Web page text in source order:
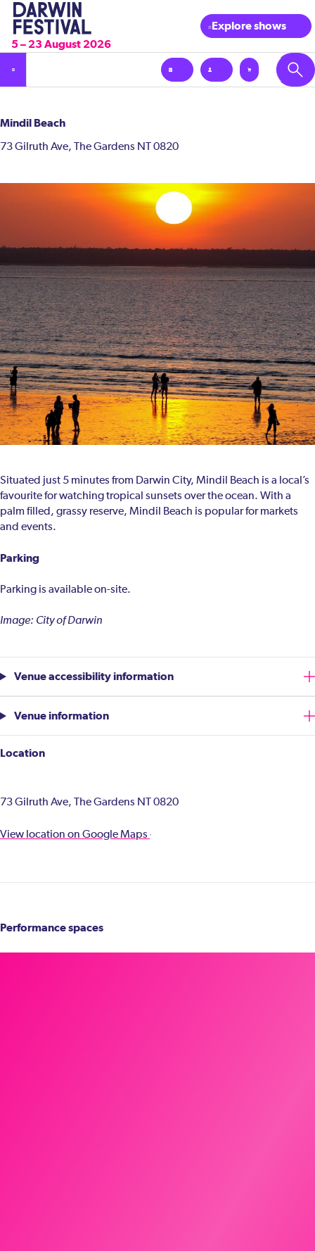
5 – 23 August 2026
Explore shows
Mindil Beach
73 Gilruth Ave, The Gardens NT 0820
Situated just 5 minutes from Darwin City, Mindil Beach is a local’s
favourite for watching tropical sunsets over the ocean. With a
palm filled, grassy reserve, Mindil Beach is popular for markets
and events.
Parking
Parking is available on-site.
Image: City of Darwin
Venue accessibility information
Venue information
Location
73 Gilruth Ave, The Gardens NT 0820
View location on Google Maps
Performance spaces